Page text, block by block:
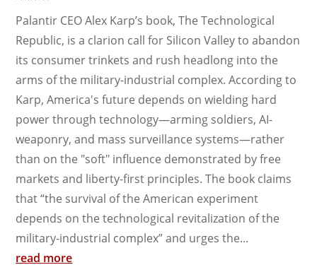
Palantir CEO Alex Karp’s book, The Technological
Republic, is a clarion call for Silicon Valley to abandon
its consumer trinkets and rush headlong into the
arms of the military-industrial complex. According to
Karp, America's future depends on wielding hard
power through technology—arming soldiers, AI-
weaponry, and mass surveillance systems—rather
than on the "soft" influence demonstrated by free
markets and liberty-first principles. The book claims
that “the survival of the American experiment
depends on the technological revitalization of the
military-industrial complex” and urges the...
read more